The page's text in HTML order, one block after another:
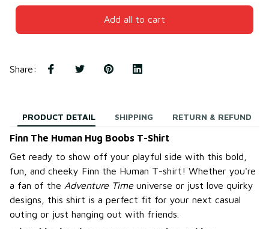
Add all to cart
Share:
PRODUCT DETAIL SHIPPING RETURN & REFUND
Finn The Human Hug Boobs T-Shirt
Get ready to show off your playful side with this bold,
fun, and cheeky Finn the Human T-shirt! Whether you're
a fan of the Adventure Time universe or just love quirky
designs, this shirt is a perfect fit for your next casual
outing or just hanging out with friends.